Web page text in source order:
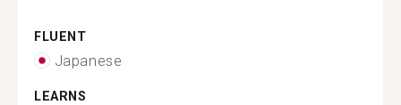
FLUENT
Japanese
LEARNS